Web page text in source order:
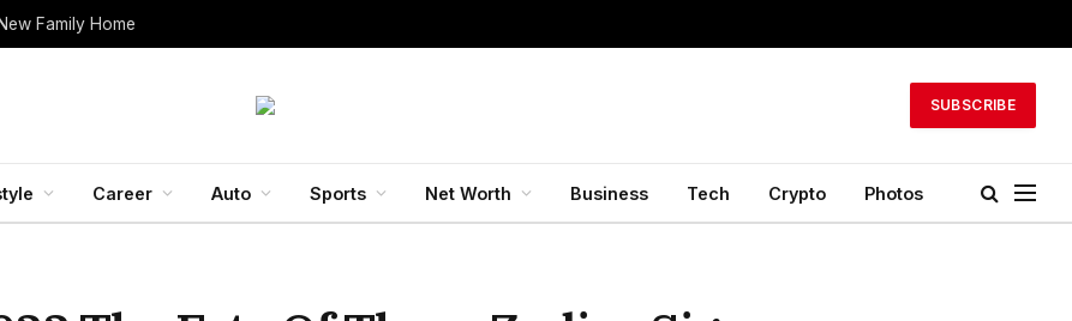
Family Home
SUBSCRIBE
Career Auto Sports Net Worth Business Tech Crypto Photos